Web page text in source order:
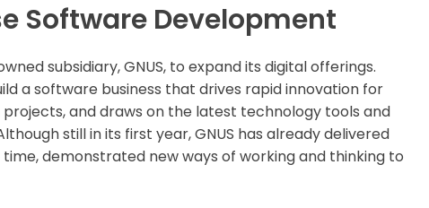
Software Development
subsidiary, GNUS, to expand its digital offerings.
a software business that drives rapid innovation for
and draws on the latest technology tools and
still in its first year, GNUS has already delivered
demonstrated new ways of working and thinking to